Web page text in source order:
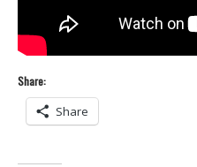
Share:
Share